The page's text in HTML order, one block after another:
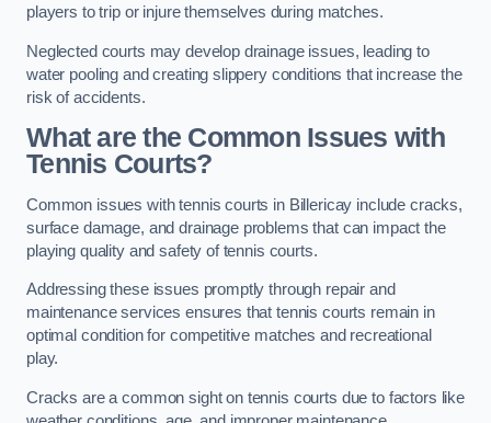
players to trip or injure themselves during matches.
Neglected courts may develop drainage issues, leading to
water pooling and creating slippery conditions that increase the
risk of accidents.
What are the Common Issues with
Tennis Courts?
Common issues with tennis courts in Billericay include cracks,
surface damage, and drainage problems that can impact the
playing quality and safety of tennis courts.
Addressing these issues promptly through repair and
maintenance services ensures that tennis courts remain in
optimal condition for competitive matches and recreational
play.
Cracks are a common sight on tennis courts due to factors like